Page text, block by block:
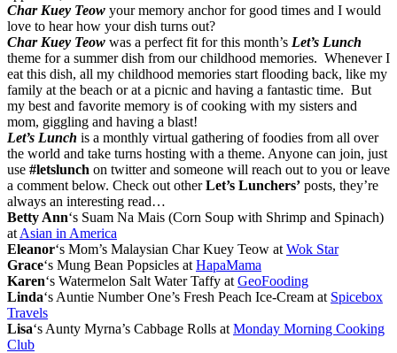
Char Kuey Teow your memory anchor for good times and I would
love to hear how your dish turns out?
Char Kuey Teow was a perfect fit for this month’s Let’s Lunch
theme for a summer dish from our childhood memories. Whenever I
eat this dish, all my childhood memories start flooding back, like my
family at the beach or at a picnic and having a fantastic time. But
my best and favorite memory is of cooking with my sisters and
mom, giggling and having a blast!
Let’s Lunch is a monthly virtual gathering of foodies from all over
the world and take turns hosting with a theme. Anyone can join, just
use #letslunch on twitter and someone will reach out to you or leave
a comment below. Check out otherLet’s Lunchers’ posts, they’re
always an interesting read…
Betty Ann‘s Suam Na Mais (Corn Soup with Shrimp and Spinach)
at Asian in America
Eleanor‘s Mom’s Malaysian Char Kuey Teow at Wok Star
Grace‘s Mung Bean Popsicles at HapaMama
Karen‘s Watermelon Salt Water Taffy at GeoFooding
Linda‘s Auntie Number One’s Fresh Peach Ice-Cream at Spicebox
Travels
Lisa‘s Aunty Myrna’s Cabbage Rolls at Monday Morning Cooking
Club